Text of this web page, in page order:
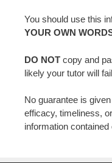
You should use this
YOUR OWN
DO NOT copy and
likely your tutor will
No guarantee is
efficacy, timeliness,
information